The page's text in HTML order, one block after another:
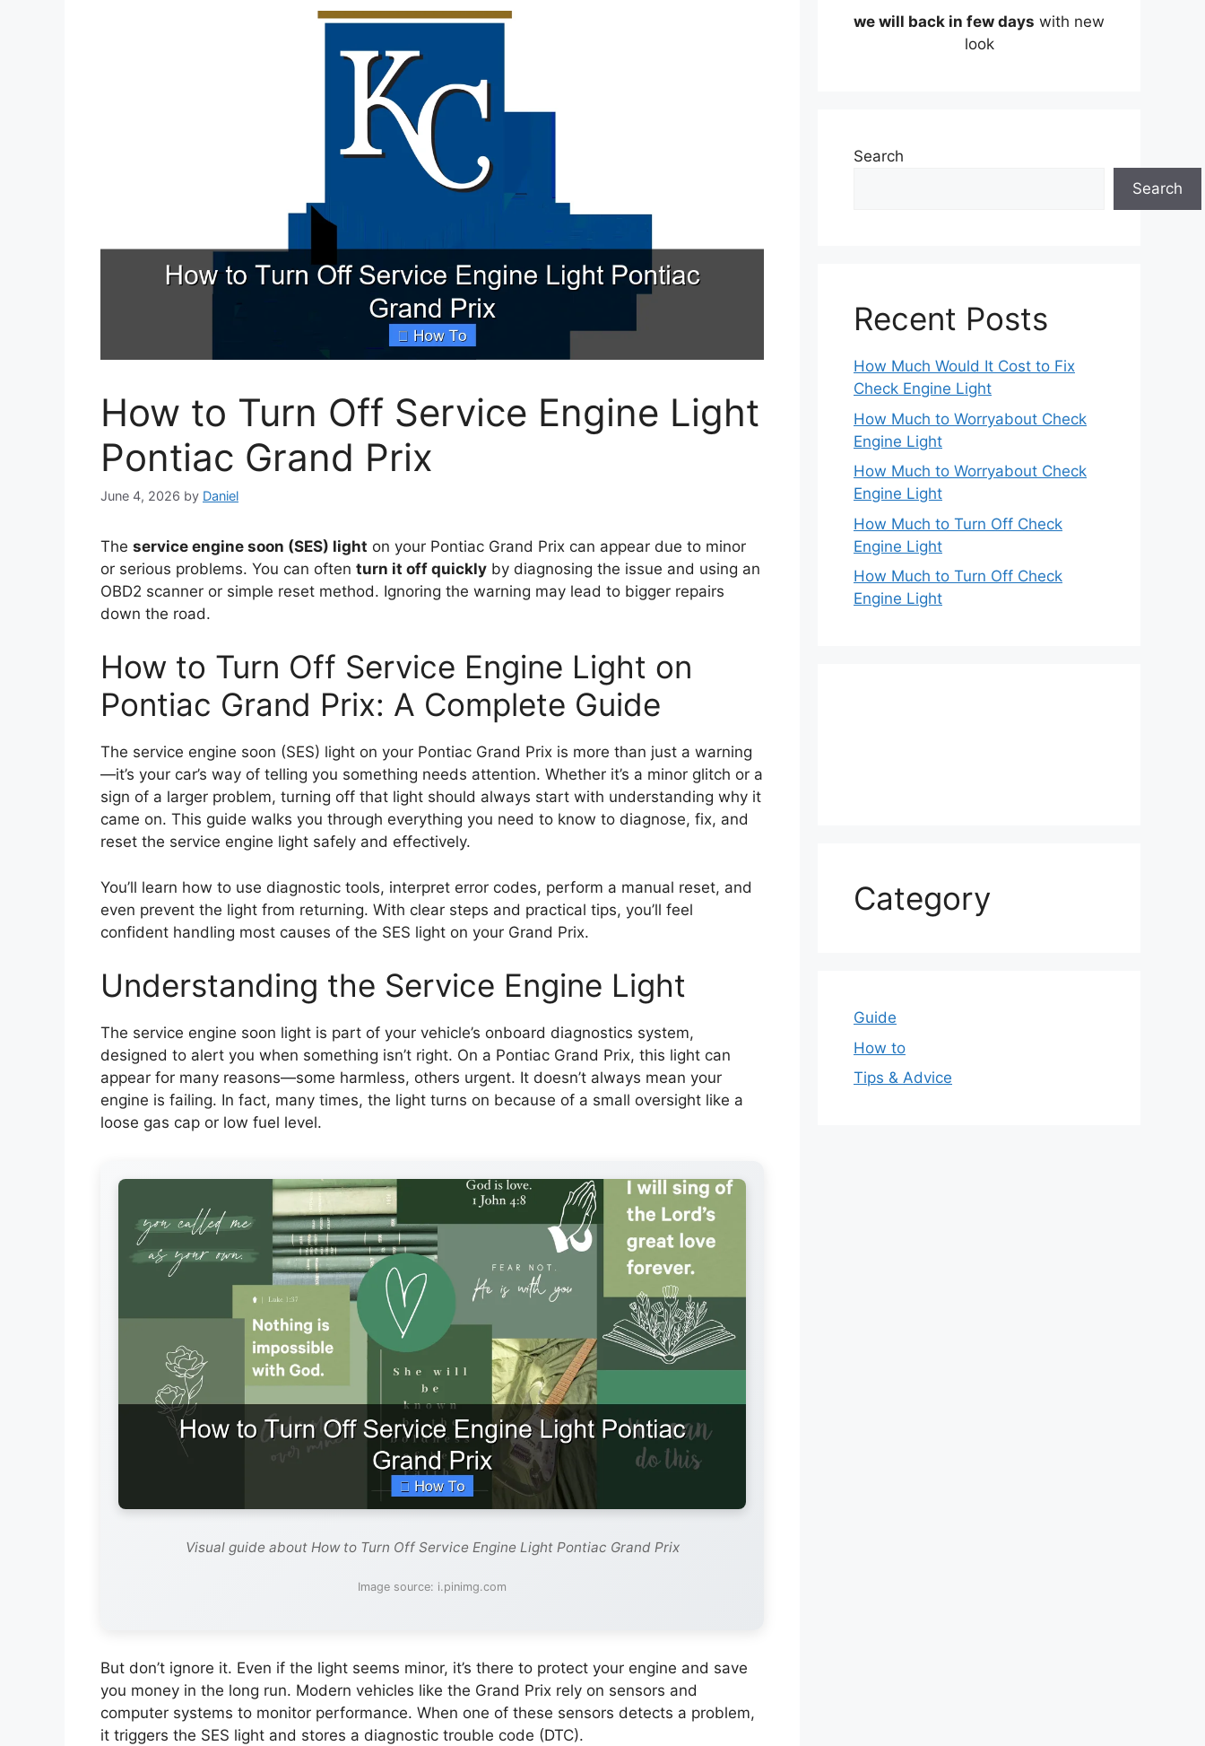
How to Turn Off Service Engine Light
Pontiac Grand Prix
June 4, 2026 by Daniel
The service engine soon (SES) light on your Pontiac Grand Prix can appear due to minor
or serious problems. You can often turn it off quickly by diagnosing the issue and using an
OBD2 scanner or simple reset method. Ignoring the warning may lead to bigger repairs
down the road.
How to Turn Off Service Engine Light on
Pontiac Grand Prix: A Complete Guide
The service engine soon (SES) light on your Pontiac Grand Prix is more than just a warning
—it’s your car’s way of telling you something needs attention. Whether it’s a minor glitch or a
sign of a larger problem, turning off that light should always start with understanding why it
came on. This guide walks you through everything you need to know to diagnose, fix, and
reset the service engine light safely and effectively.
You’ll learn how to use diagnostic tools, interpret error codes, perform a manual reset, and
even prevent the light from returning. With clear steps and practical tips, you’ll feel
confident handling most causes of the SES light on your Grand Prix.
Understanding the Service Engine Light
The service engine soon light is part of your vehicle’s onboard diagnostics system,
designed to alert you when something isn’t right. On a Pontiac Grand Prix, this light can
appear for many reasons—some harmless, others urgent. It doesn’t always mean your
engine is failing. In fact, many times, the light turns on because of a small oversight like a
loose gas cap or low fuel level.
Visual guide about How to Turn Off Service Engine Light Pontiac Grand Prix
Image source: i.pinimg.com
But don’t ignore it. Even if the light seems minor, it’s there to protect your engine and save
you money in the long run. Modern vehicles like the Grand Prix rely on sensors and
computer systems to monitor performance. When one of these sensors detects a problem,
it triggers the SES light and stores a diagnostic trouble code (DTC).
we will back in few days with new
look
Search
Search
Recent Posts
How Much Would It Cost to Fix
Check Engine Light
How Much to Worryabout Check
Engine Light
How Much to Worryabout Check
Engine Light
How Much to Turn Off Check
Engine Light
How Much to Turn Off Check
Engine Light
Category
Guide
How to
Tips & Advice